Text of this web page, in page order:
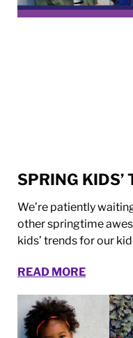
SPRING KIDS’
We’re patiently
other springtime
kids’ trends for our
READ MORE